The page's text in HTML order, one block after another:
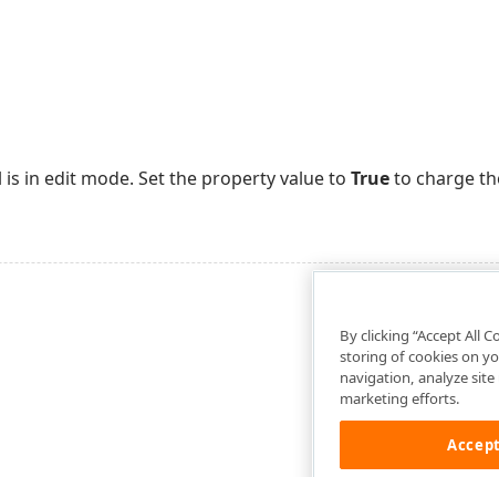
in edit mode. Set the property value to Trueto charge
By clicking “Accept All
storing of cookies on
navigation, analyze
marketing efforts.